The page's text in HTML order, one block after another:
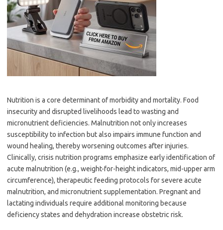
Nutrition is a core determinant of morbidity and mortality. Food
insecurity and disrupted livelihoods lead to wasting and
micronutrient deficiencies. Malnutrition not only increases
susceptibility to infection but also impairs immune function and
wound healing, thereby worsening outcomes after injuries.
Clinically, crisis nutrition programs emphasize early identification of
acute malnutrition (e.g., weight-for-height indicators, mid-upper arm
circumference), therapeutic feeding protocols for severe acute
malnutrition, and micronutrient supplementation. Pregnant and
lactating individuals require additional monitoring because
deficiency states and dehydration increase obstetric risk.